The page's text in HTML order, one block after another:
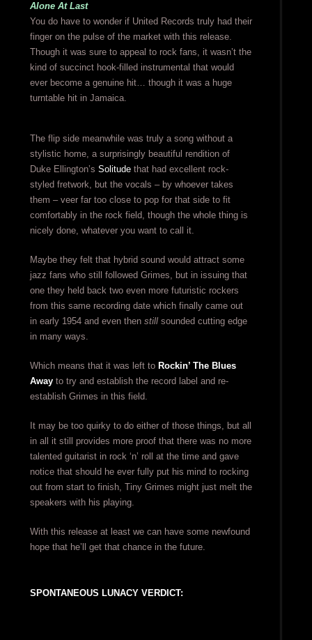
Alone At Last
You do have to wonder if United Records truly had their
finger on the pulse of the market with this release.
Though it was sure to appeal to rock fans, it wasn’t the
kind of succinct hook-filled instrumental that would
ever become a genuine hit… though it was a huge
turntable hit in Jamaica.
The flip side meanwhile was truly a song without a
stylistic home, a surprisingly beautiful rendition of
Duke Ellington’s Solitudethat had excellent rock-
styled fretwork, but the vocals – by whoever takes
them – veer far too close to pop for that side to fit
comfortably in the rock field, though the whole thing is
nicely done, whatever you want to call it.
Maybe they felt that hybrid sound would attract some
jazz fans who still followed Grimes, but in issuing that
one they held back two even more futuristic rockers
from this same recording date which finally came out
in early 1954 and even then stillsounded cutting edge
in many ways.
Which means that it was left to Rockin’ The Blues
Awayto try and establish the record label and re-
establish Grimes in this field.
It may be too quirky to do either of those things, but all
in all it still provides more proof that there was no more
talented guitarist in rock ‘n’ roll at the time and gave
notice that should he ever fully put his mind to rocking
out from start to finish, Tiny Grimes might just melt the
speakers with his playing.
With this release at least we can have some newfound
hope that he’ll get that chance in the future.
SPONTANEOUS LUNACY VERDICT: